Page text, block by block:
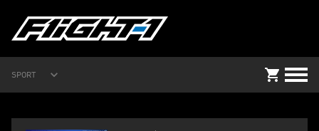
SPORT